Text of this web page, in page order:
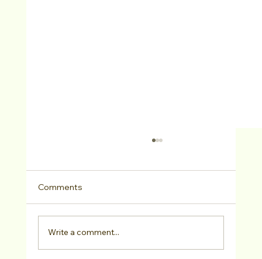
Comments
Write a comment...